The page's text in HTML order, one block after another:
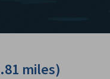
miles)